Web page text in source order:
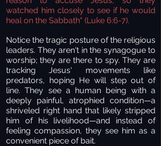
watched him closely to see if he would
heal on the Sabbath" (Luke 6:6-7).
Notice the tragic posture of the religious
leaders. They aren't in the synagogue to
worship; they are there to spy. They are
tracking Jesus' movements like
predators, hoping He will step out of
line. They see a human being with a
deeply painful, atrophied condition—a
shriveled right hand that likely stripped
him of his livelihood—and instead of
feeling compassion, they see him as a
convenient piece of bait.